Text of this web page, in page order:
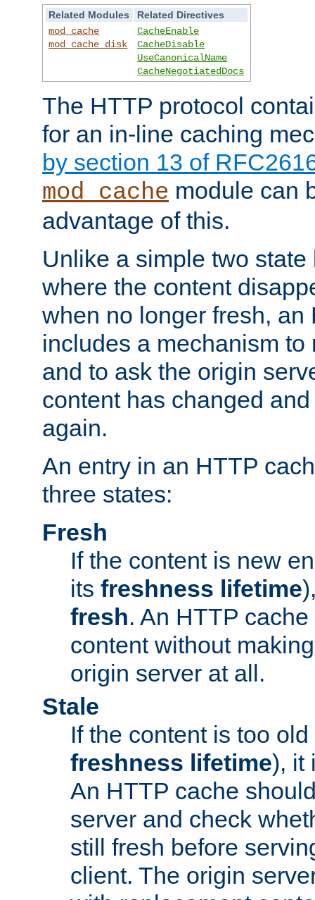
Related Modules
Related Directives
mod_cache
mod_cache_disk
CacheEnable
CacheDisable
UseCanonicalName
CacheNegotiatedDocs
The HTTP protocol
for an in-line caching
by section 13 of
mod_cache module can
advantage of this.
Unlike a simple two
where the content
when no longer fresh, an
includes a mechanism to
and to ask the origin
content has changed
again.
An entry in an HTTP
three states:
Fresh
If the content is new
its freshness lifetime
fresh. An HTTP
content without
origin server at all.
Stale
If the content is too
freshness lifetime), it
An HTTP cache
server and check
still fresh before
client. The origin